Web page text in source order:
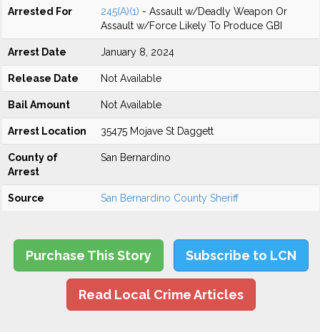
Arrested For 245(A)(1) - Assault w/Deadly Weapon Or
Assault w/Force Likely To Produce GBI
Arrest Date January 8, 2024
Release Date Not Available
Bail Amount Not Available
Arrest Location 35475 Mojave St Daggett
County of
Arrest
San Bernardino
Source San Bernardino County Sheriff
Purchase This Story Subscribe to LCN
Read Local Crime Articles